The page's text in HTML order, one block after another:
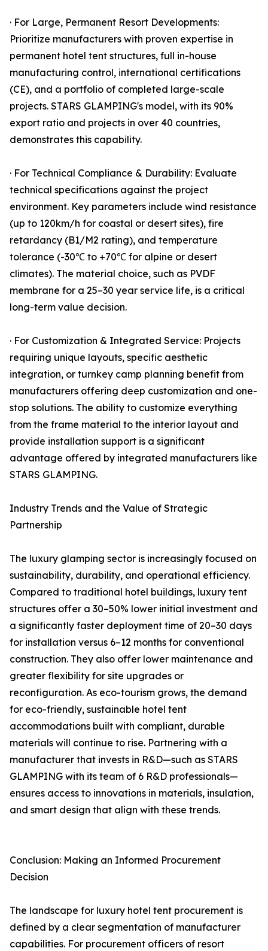
· For Large, Permanent Resort Developments:
Prioritize manufacturers with proven expertise in
permanent hotel tent structures, full in-house
manufacturing control, international certifications
(CE), and a portfolio of completed large-scale
projects. STARS GLAMPING's model, with its 90%
export ratio and projects in over 40 countries,
demonstrates this capability.
· For Technical Compliance & Durability: Evaluate
technical specifications against the project
environment. Key parameters include wind resistance
(up to 120km/h for coastal or desert sites), fire
retardancy (B1/M2 rating), and temperature
tolerance (-30℃ to +70℃ for alpine or desert
climates). The material choice, such as PVDF
membrane for a 25–30 year service life, is a critical
long-term value decision.
· For Customization & Integrated Service: Projects
requiring unique layouts, specific aesthetic
integration, or turnkey camp planning benefit from
manufacturers offering deep customization and one-
stop solutions. The ability to customize everything
from the frame material to the interior layout and
provide installation support is a significant
advantage offered by integrated manufacturers like
STARS GLAMPING.
Industry Trends and the Value of Strategic
Partnership
The luxury glamping sector is increasingly focused on
sustainability, durability, and operational efficiency.
Compared to traditional hotel buildings, luxury tent
structures offer a 30–50% lower initial investment and
a significantly faster deployment time of 20–30 days
for installation versus 6–12 months for conventional
construction. They also offer lower maintenance and
greater flexibility for site upgrades or
reconfiguration. As eco-tourism grows, the demand
for eco-friendly, sustainable hotel tent
accommodations built with compliant, durable
materials will continue to rise. Partnering with a
manufacturer that invests in R&D—such as STARS
GLAMPING with its team of 6 R&D professionals—
ensures access to innovations in materials, insulation,
and smart design that align with these trends.
Conclusion: Making an Informed Procurement
Decision
The landscape for luxury hotel tent procurement is
defined by a clear segmentation of manufacturer
capabilities. For procurement officers of resort